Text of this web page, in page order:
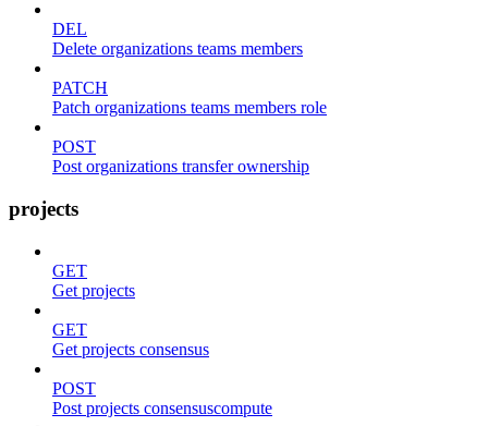
DEL
Delete organizations teams members
PATCH
Patch organizations teams members role
POST
Post organizations transfer ownership
projects
GET
Get projects
GET
Get projects consensus
POST
Post projects consensuscompute